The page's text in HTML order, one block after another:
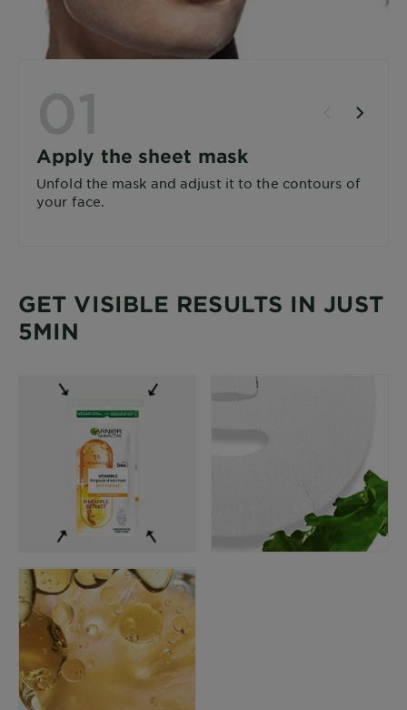
Apply the sheet mask
Unfold the mask and adjust it to the contours of
your face.
GET VISIBLE RESULTS IN JUST
5MIN